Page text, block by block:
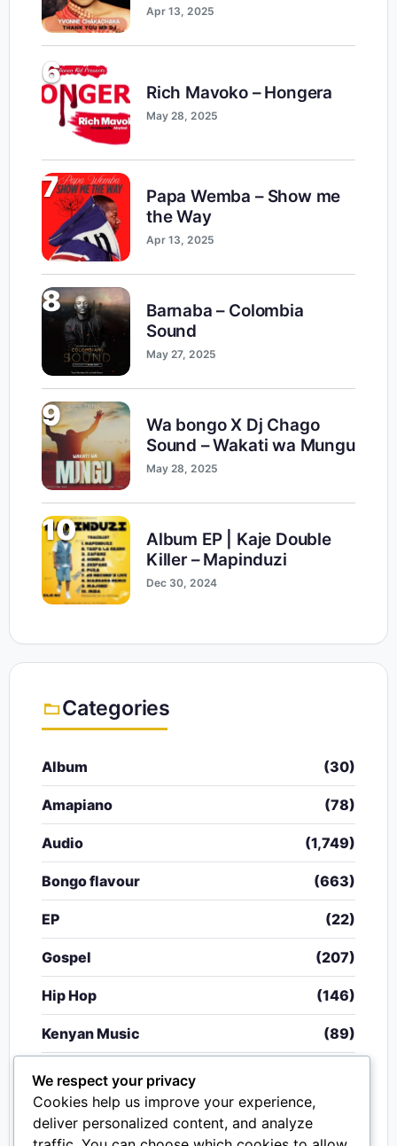
Apr 13, 2025
6
Rich Mavoko – Hongera
May 28, 2025
7
Papa Wemba – Show me
the Way
Apr 13, 2025
8
Barnaba – Colombia
Sound
May 27, 2025
9
Wa bongo X Dj Chago
Sound – Wakati wa Mungu
May 28, 2025
10
Album EP | Kaje Double
Killer – Mapinduzi
Dec 30, 2024
Categories
Album (30)
Amapiano (78)
Audio (1,749)
Bongo flavour (663)
EP (22)
Gospel (207)
Hip Hop (146)
Kenyan Music (89)
Nigerian Music
Singeli (340)
We respect your privacy
Cookies help us improve your experience,
deliver personalized content, and analyze